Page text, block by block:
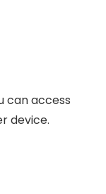
can access
device.